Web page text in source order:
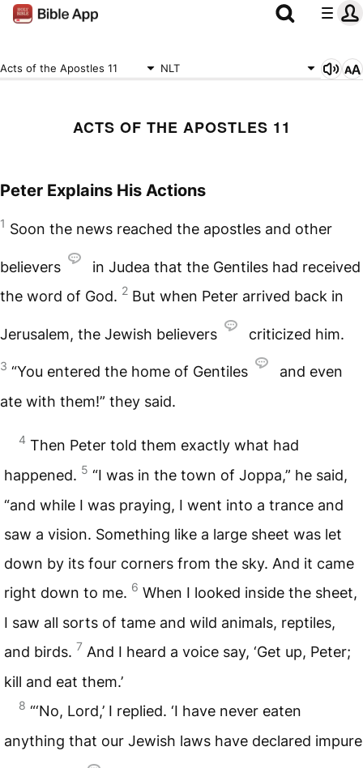
Acts of the Apostles 11 NLT
ACTS OF THE APOSTLES 11
Peter Explains His Actions
1 Soon the news reached the apostles and other
believers
in Judea that the Gentiles had received
the word of God. 2 But when Peter arrived back in
Jerusalem, the Jewish believers criticized him.
3 “You entered the home of Gentiles
and even
ate with them!” they said.
4 Then Peter told them exactly what had
happened. 5 “I was in the town of Joppa,” he said,
“and while I was praying, I went into a trance and
saw a vision. Something like a large sheet was let
down by its four corners from the sky. And it came
right down to me. 6 When I looked inside the sheet,
I saw all sorts of tame and wild animals, reptiles,
and birds. 7 And I heard a voice say, ‘Get up, Peter;
kill and eat them.’
8 “‘No, Lord,’ I replied. ‘I have never eaten
anything that our Jewish laws have declared impure